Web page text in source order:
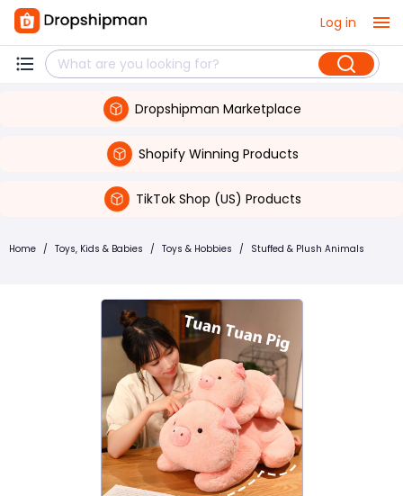
Log in
Dropshipman Marketplace
Shopify Winning Products
TikTok Shop (US) Products
Home / Toys, Kids & Babies / Toys & Hobbies / Stuffed & Plush Animals